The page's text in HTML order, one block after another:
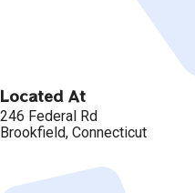
Located At
246 Federal Rd
Brookfield, Connecticut